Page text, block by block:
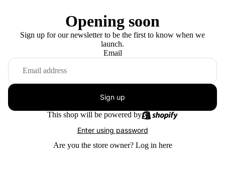
Opening soon
Sign up for our newsletter to be the first to know when we
launch.
Email
Sign up
This shop will be powered by
Enter using password
Are you the store owner? Log in here